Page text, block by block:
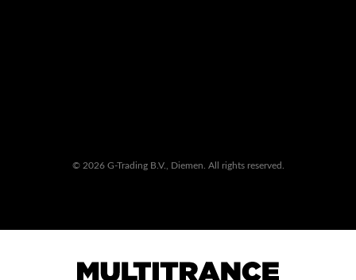
© 2026 G-Trading B.V., Diemen. All rights reserved.